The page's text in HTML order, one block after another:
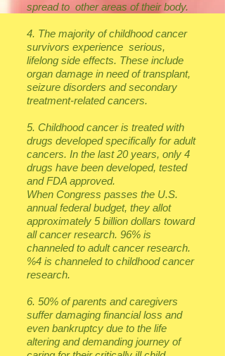
spread to other areas of their body.
4. The majority of childhood cancer
survivors experience serious,
lifelong side effects. These include
organ damage in need of transplant,
seizure disorders and secondary
treatment-related cancers.
5. Childhood cancer is treated with
drugs developed specifically for adult
cancers. In the last 20 years, only 4
drugs have been developed, tested
and FDA approved.
When Congress passes the U.S.
annual federal budget, they allot
approximately 5 billion dollars toward
all cancer research. 96% is
channeled to adult cancer research.
%4 is channeled to childhood cancer
research.
6. 50% of parents and caregivers
suffer damaging financial loss and
even bankruptcy due to the life
altering and demanding journey of